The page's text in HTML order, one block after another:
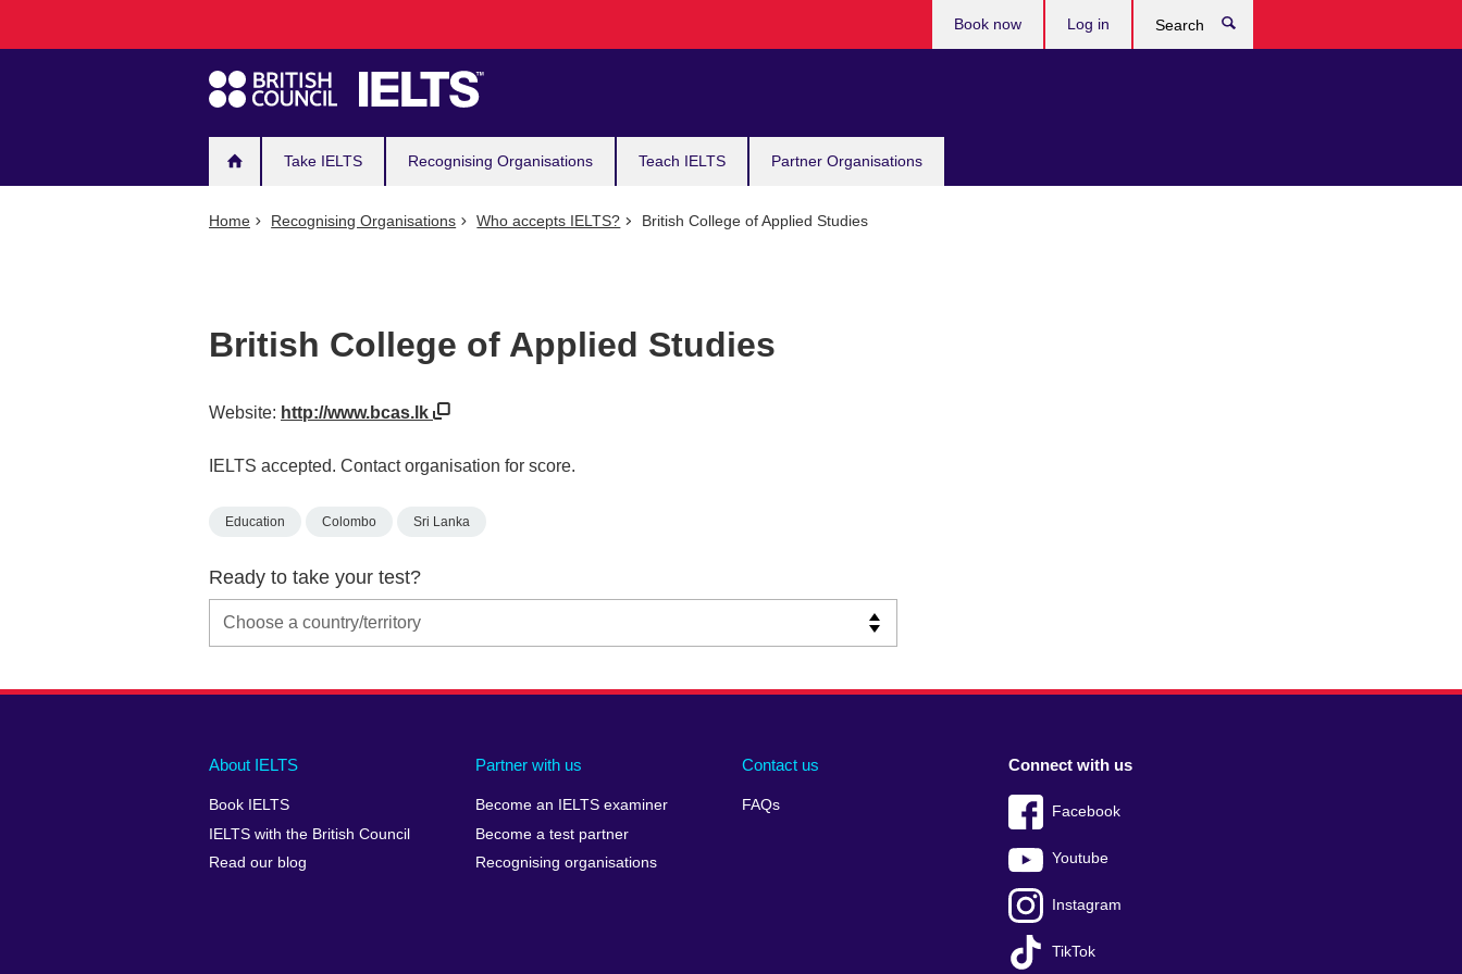
navigation
Take IELTS Recognising Organisations Teach IELTS Partner Organisations
Book now Log in
Home Recognising Organisations Who accepts IELTS? British College of Applied Studies
British College of Applied Studies
Website: http://www.bcas.lk
IELTS accepted. Contact organisation for score.
Education Colombo Sri Lanka
Ready to take your test?
Main
footer
About IELTS
Book IELTS
IELTS with the British Council
Read our blog
Partner with us
Become an IELTS examiner
Become a test partner
Recognising organisations
Contact us
FAQs
Social
menu
Connect with us
Facebook
Youtube
Instagram
TikTok
Auxiliary